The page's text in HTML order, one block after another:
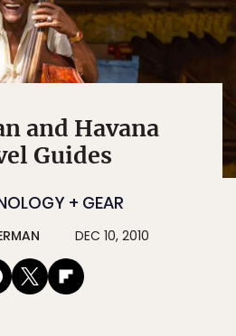
and Havana
Guides
+ GEAR
DEC 10, 2010